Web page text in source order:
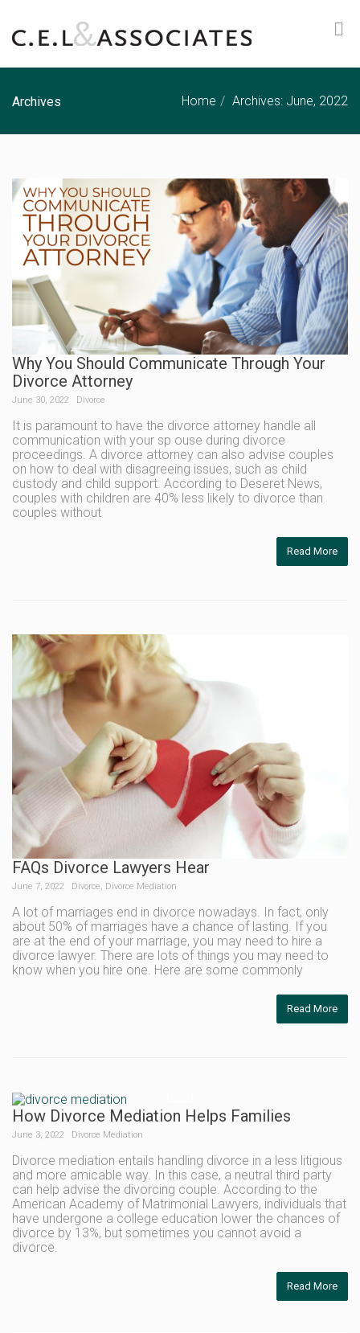
Archives Home Archives: June, 2022
Why You Should Communicate Through Your
Divorce Attorney
June 30, 2022 Divorce
It is paramount to have the divorce attorney handle all
communication with your sp ouse during divorce
proceedings. A divorce attorney can also advise couples
on how to deal with disagreeing issues, such as child
custody and child support. According to Deseret News,
couples with children are 40% less likely to divorce than
couples without
Read More
FAQs Divorce Lawyers Hear
June 7, 2022 Divorce, Divorce Mediation
A lot of marriages end in divorce nowadays. In fact, only
about 50% of marriages have a chance of lasting. If you
are at the end of your marriage, you may need to hire a
divorce lawyer. There are lots of things you may need to
know when you hire one. Here are some commonly
Read More
How Divorce Mediation Helps Families
June 3, 2022 Divorce Mediation
Divorce mediation entails handling divorce in a less litigious
and more amicable way. In this case, a neutral third party
can help advise the divorcing couple. According to the
American Academy of Matrimonial Lawyers, individuals that
have undergone a college education lower the chances of
divorce by 13%, but sometimes you cannot avoid a
divorce.
Read More